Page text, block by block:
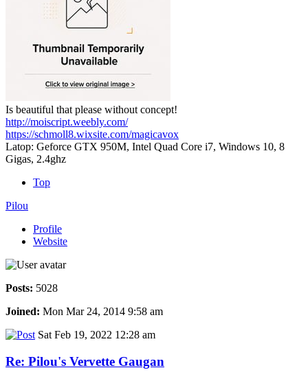
Is beautiful that please without concept!
http://moiscript.weebly.com/
https://schmoll8.wixsite.com/magicavox
Latop: Geforce GTX 950M, Intel Quad Core i7, Windows 10, 8
Gigas, 2.4ghz
Top
Pilou
Profile
Website
Posts: 5028
Joined: Mon Mar 24, 2014 9:58 am
Sat Feb 19, 2022 12:28 am
Re: Pilou's Vervette Gaugan